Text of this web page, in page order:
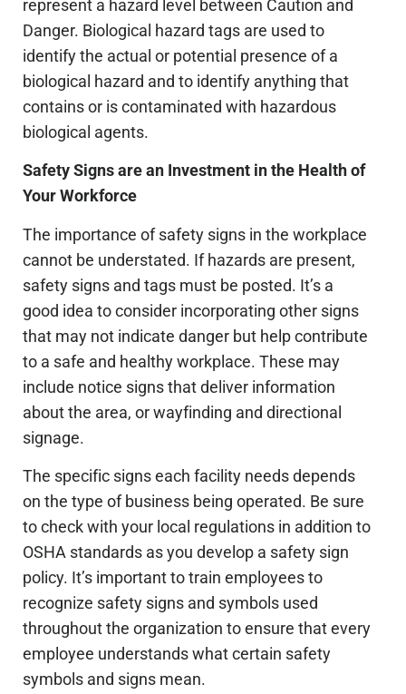
represent a hazard level between Caution and
Danger. Biological hazard tags are used to
identify the actual or potential presence of a
biological hazard and to identify anything that
contains or is contaminated with hazardous
biological agents.
Safety Signs are an Investment in the Health of
Your Workforce
The importance of safety signs in the workplace
cannot be understated. If hazards are present,
safety signs and tags must be posted. It’s a
good idea to consider incorporating other signs
that may not indicate danger but help contribute
to a safe and healthy workplace. These may
include notice signs that deliver information
about the area, or wayfinding and directional
signage.
The specific signs each facility needs depends
on the type of business being operated. Be sure
to check with your local regulations in addition to
OSHA standards as you develop a safety sign
policy. It’s important to train employees to
recognize safety signs and symbols used
throughout the organization to ensure that every
employee understands what certain safety
symbols and signs mean.